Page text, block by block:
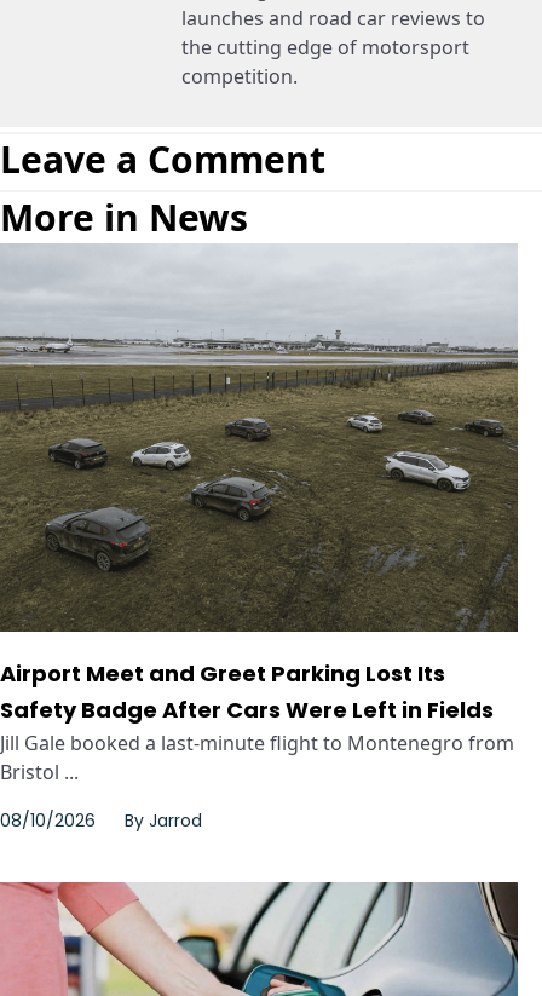
launches and road car reviews to
the cutting edge of motorsport
competition.
Leave a Comment
More in News
Airport Meet and Greet Parking Lost Its
Safety Badge After Cars Were Left in Fields
Jill Gale booked a last-minute flight to Montenegro from
Bristol ...
08/10/2026 By Jarrod